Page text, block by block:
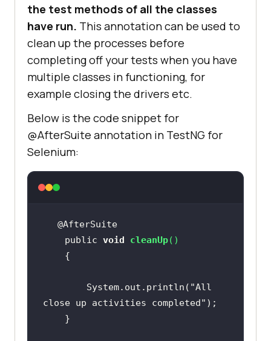
the test methods of all the classes
have run. This annotation can be used to
clean up the processes before
completing off your tests when you have
multiple classes in functioning, for
example closing the drivers etc.
Below is the code snippet for
@AfterSuite annotation in TestNG for
Selenium:
@AfterSuite
    public
void cleanUp( )
        System.out.println(
"All
close up activities completed"